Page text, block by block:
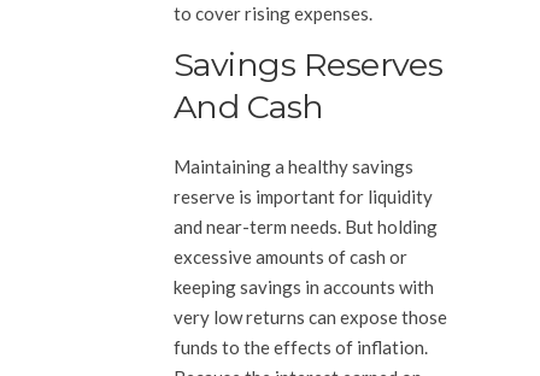
to cover rising expenses.
Savings Reserves
And Cash
Maintaining a healthy savings
reserve is important for liquidity
and near-term needs. But holding
excessive amounts of cash or
keeping savings in accounts with
very low returns can expose those
funds to the effects of inflation.